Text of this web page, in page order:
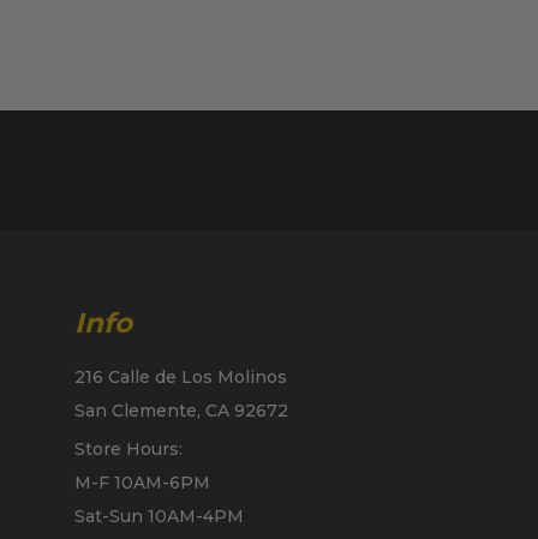
Info
216 Calle de Los Molinos
San Clemente, CA 92672
Store Hours:
M-F 10AM-6PM
Sat-Sun 10AM-4PM